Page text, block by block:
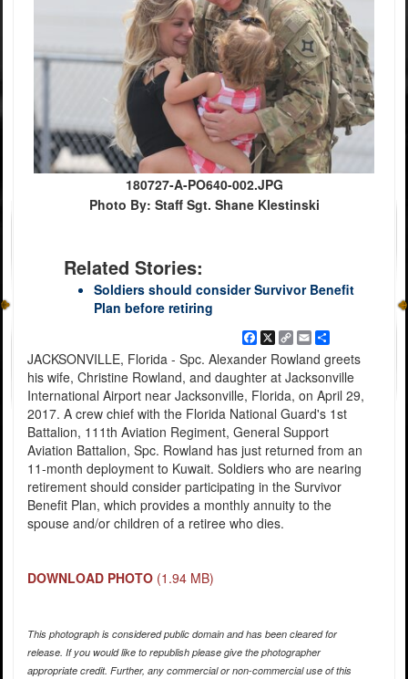
180727-A-PO640-002.JPG
Photo By: Staff Sgt. Shane Klestinski
Related Stories:
Soldiers should consider Survivor Benefit
Plan before retiring
Facebook
X
Copy
Link
EmailShare
JACKSONVILLE, Florida - Spc. Alexander Rowland greets
his wife, Christine Rowland, and daughter at Jacksonville
International Airport near Jacksonville, Florida, on April 29,
2017. A crew chief with the Florida National Guard's 1st
Battalion, 111th Aviation Regiment, General Support
Aviation Battalion, Spc. Rowland has just returned from an
11-month deployment to Kuwait. Soldiers who are nearing
retirement should consider participating in the Survivor
Benefit Plan, which provides a monthly annuity to the
spouse and/or children of a retiree who dies.
DOWNLOAD PHOTO (1.94 MB)
This photograph is considered public domain and has been cleared for
release. If you would like to republish please give the photographer
appropriate credit. Further, any commercial or non-commercial use of this